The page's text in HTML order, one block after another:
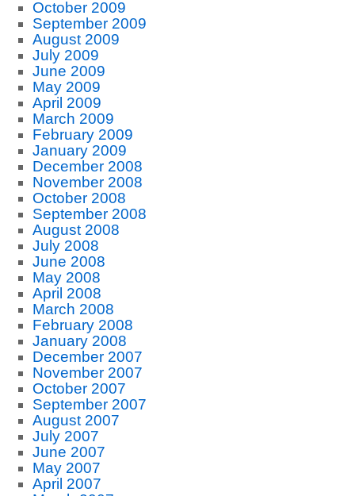
October 2009
September 2009
August 2009
July 2009
June 2009
May 2009
April 2009
March 2009
February 2009
January 2009
December 2008
November 2008
October 2008
September 2008
August 2008
July 2008
June 2008
May 2008
April 2008
March 2008
February 2008
January 2008
December 2007
November 2007
October 2007
September 2007
August 2007
July 2007
June 2007
May 2007
April 2007